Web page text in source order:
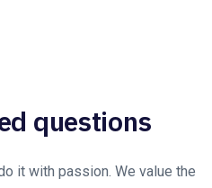
questions
it with passion. We value the